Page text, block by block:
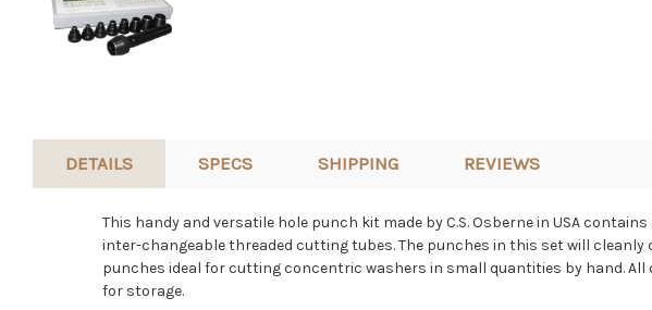
DETAILS SPECS SHIPPING REVIEWS
This handy and versatile hole punch kit made by C.S. Osberne in USA
inter-changeable threaded cutting tubes. The punches in this set will
punches ideal for cutting concentric washers in small quantities by hand.
for storage.